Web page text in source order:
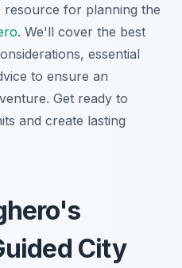
resource for planning the
. We'll cover the best
essential
to ensure an
Get ready to
and create lasting
City